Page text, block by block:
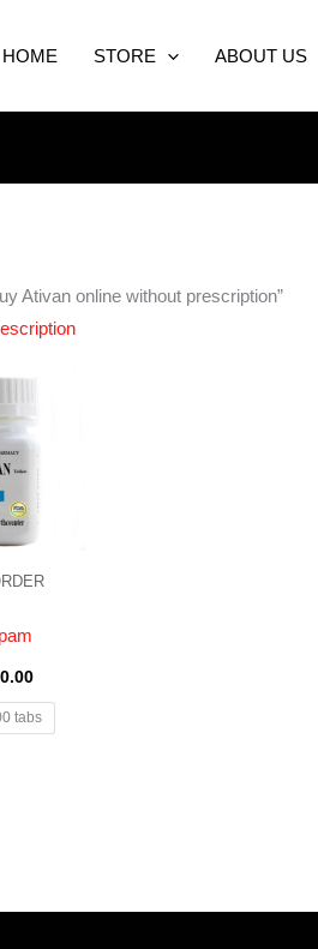
HOME STORE ABOUT US
Ativan online without prescription”
tabs